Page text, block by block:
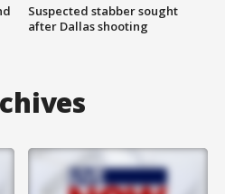
Suspected stabber sought
after Dallas shooting